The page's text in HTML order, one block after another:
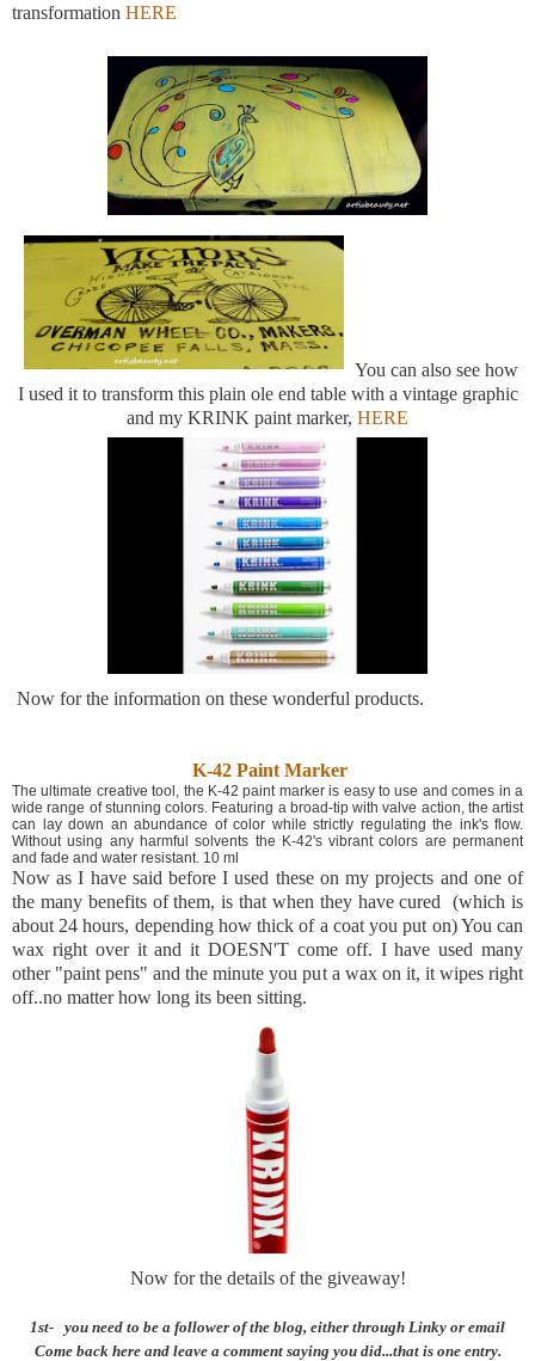
transformation HERE
You can also see how
I used it to transform this plain ole end table with a vintage graphic
and my KRINK paint marker, HERE
Now for the information on these wonderful products.
K-42 Paint Marker
The ultimate creative tool, the K-42 paint marker is easy to use and comes in a
wide range of stunning colors. Featuring a broad-tip with valve action, the artist
can lay down an abundance of color while strictly regulating the ink's flow.
Without using any harmful solvents the K-42's vibrant colors are permanent
and fade and water resistant. 10 ml
Now as I have said before I used these on my projects and one of
the many benefits of them, is that when they have cured (which is
about 24 hours, depending how thick of a coat you put on) You can
wax right over it and it DOESN'T come off. I have used many
other "paint pens" and the minute you put a wax on it, it wipes right
off..no matter how long its been sitting.
Now for the details of the giveaway!
1st- you need to be a follower of the blog, either through Linky or email
Come back here and leave a comment saying you did...that is one entry.